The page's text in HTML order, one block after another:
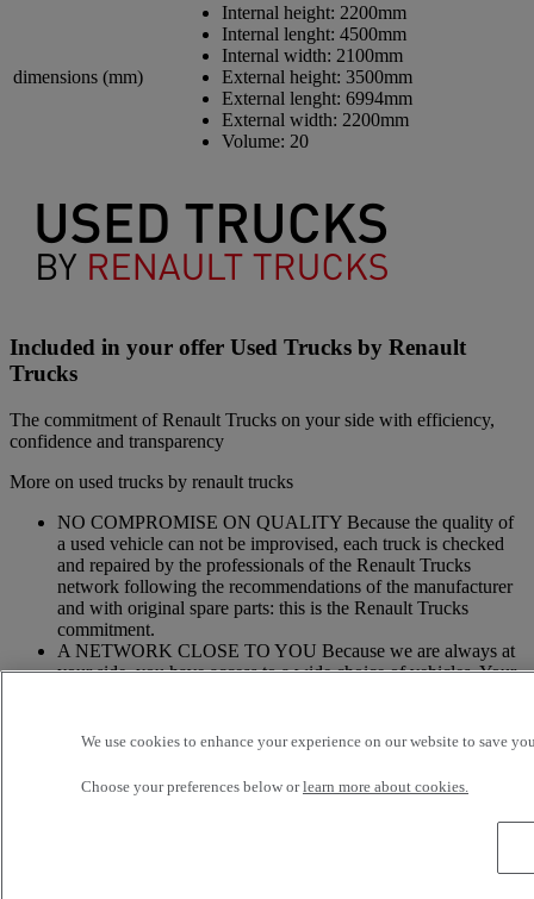
dimensions (mm)
Internal height: 2200mm
Internal lenght: 4500mm
Internal width: 2100mm
External height: 3500mm
External lenght: 6994mm
External width: 2200mm
Volume: 20
Included in your offer Used Trucks by Renault
Trucks
The commitment of Renault Trucks on your side with efficiency,
confidence and transparency
More on used trucks by renault trucks
NO COMPROMISE ON QUALITY Because the quality of
a used vehicle can not be improvised, each truck is checked
and repaired by the professionals of the Renault Trucks
network following the recommendations of the manufacturer
and with original spare parts: this is the Renault Trucks
commitment.
A NETWORK CLOSE TO YOU Because we are always at
your side, you have access to a wide choice of vehicles. Your
needs.
OFFER OF ADAPTED SERVICES Because we know your
business, your vehicle can benefit from a wide range of
We use cookies to enhance your experience on our website to save
Choose your preferences below orlearn more about cookies.